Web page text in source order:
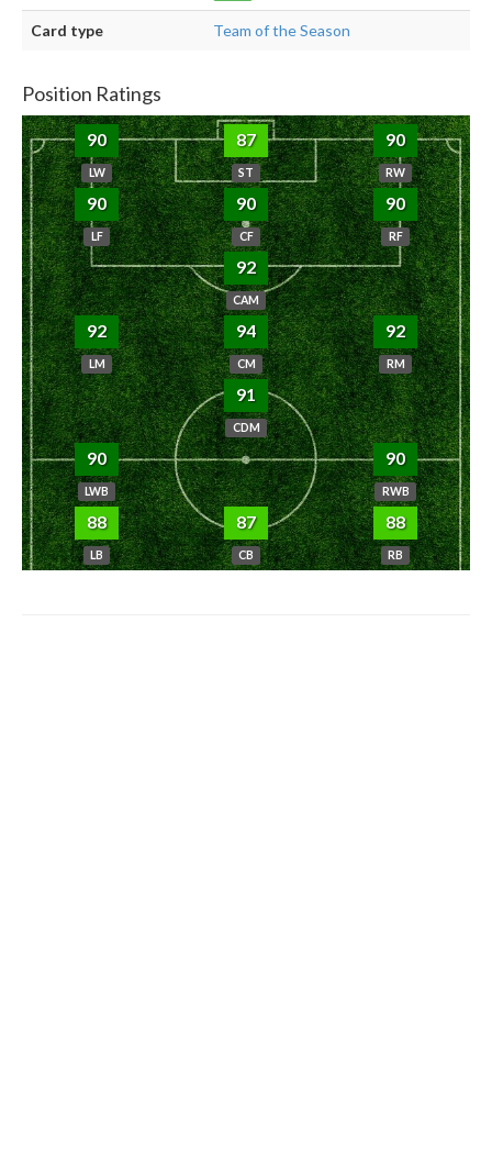
Card type Team of the Season
Position Ratings
90
LW
87
ST
90
RW
90
LF
90
CF
90
RF
92
CAM
92
LM
94
CM
92
RM
91
CDM
90
LWB
90
RWB
88
LB
87
CB
88
RB